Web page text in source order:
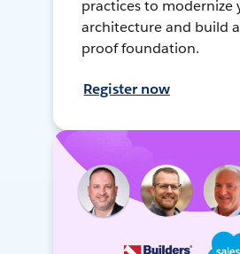
practices to modernize
architecture and build
proof foundation.
Register now